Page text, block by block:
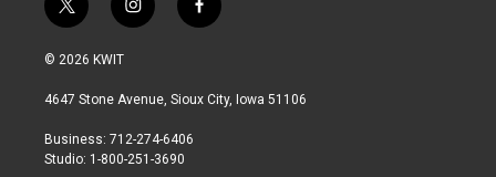
t
w
i
t
r
i
n
a
r
a
f
a
b
© 2026 KWIT
4647 Stone Avenue, Sioux City, Iowa 51106
Business: 712-274-6406
Studio: 1-800-251-3690